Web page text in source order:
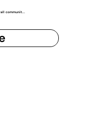
communit...